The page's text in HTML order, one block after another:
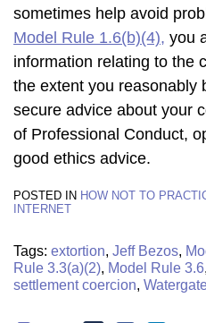
sometimes help avoid
Model Rule 1.6(b)(4), you
information relating to the
the extent you reasonably
secure advice about your
of Professional Conduct,
good ethics advice.
POSTED IN HOW NOT TO
INTERNET
Tags: extortion, Jeff Bezos,
Rule 3.3(a)(2), Model Rule 3.6,
settlement coercion,